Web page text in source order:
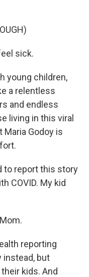
sick.
young children,
a relentless
and endless
living in this viral
Maria Godoy is
to report this story
COVID. My kid
reporting
instead, but
kids. And